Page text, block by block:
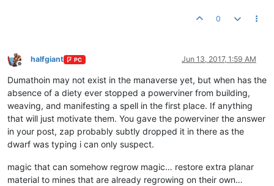
0
Offline
halfgiant PC Jun 13, 2017, 1:59 AM
Dumathoin may not exist in the manaverse yet, but when has the
absence of a diety ever stopped a powerviner from building,
weaving, and manifesting a spell in the first place. If anything
that will just motivate them. You gave the powerviner the answer
in your post, zap probably subtly dropped it in there as the
dwarf was typing i can only suspect.
magic that can somehow regrow magic… restore extra planar
material to mines that are already regrowing on their own…